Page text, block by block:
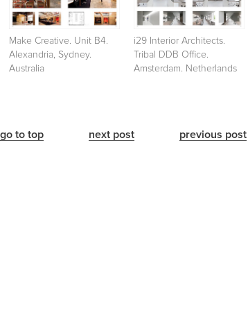
Make Creative. Unit B4.
Alexandria, Sydney.
Australia
i29 Interior Architects.
Tribal DDB Office.
Amsterdam. Netherlands
go to top next post previous post